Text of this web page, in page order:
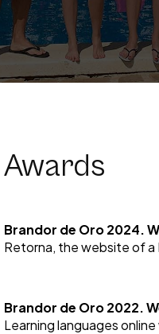
Awards
Brandor de Oro 2024.
Retorna, the website of
Brandor de Oro 2022.
Learning languages